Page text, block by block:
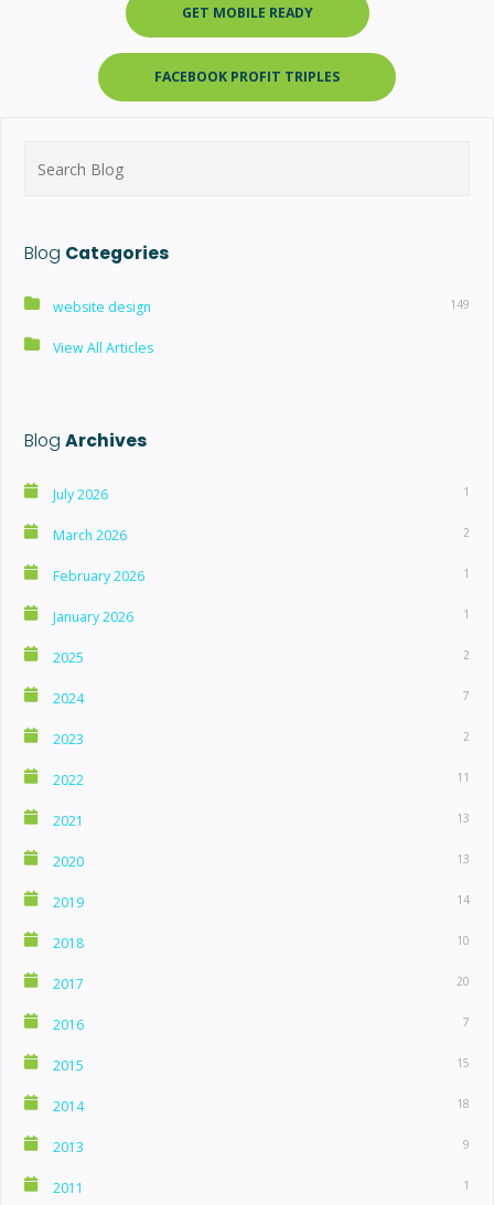
GET MOBILE READY
FACEBOOK PROFIT TRIPLES
for:
Blog Categories
website design 149
View All Articles
Blog Archives
July 2026 1
March 2026 2
February 2026 1
January 2026 1
2025 2
2024 7
2023 2
2022 11
2021 13
2020 13
2019 14
2018 10
2017 20
2016 7
2015 15
2014 18
2013 9
2011 1